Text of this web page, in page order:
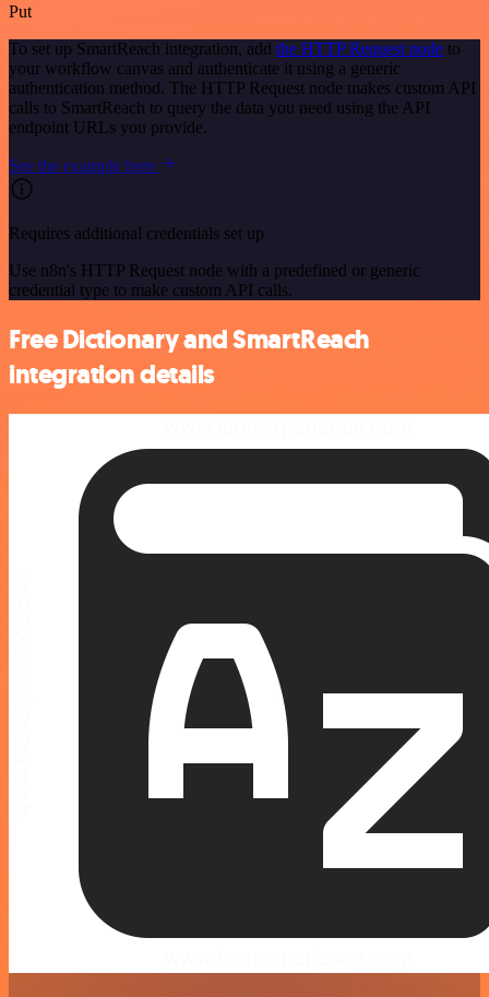
Put
To set up SmartReach integration, add the HTTP Request node to
your workflow canvas and authenticate it using a generic
authentication method. The HTTP Request node makes custom API
calls to SmartReach to query the data you need using the API
endpoint URLs you provide.
See the example here
Requires additional credentials set up
Use n8n's HTTP Request node with a predefined or generic
credential type to make custom API calls.
Free Dictionary and SmartReach
integration details